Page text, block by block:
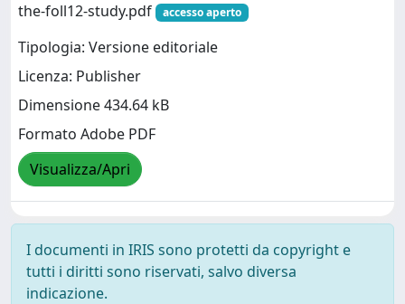
the-foll12-study.pdf
accesso aperto
Tipologia: Versione editoriale
Licenza: Publisher
Dimensione 434.64 kB
Formato Adobe PDF
Visualizza/Apri
I documenti in IRIS sono protetti da copyright e
tutti i diritti sono riservati, salvo diversa
indicazione.